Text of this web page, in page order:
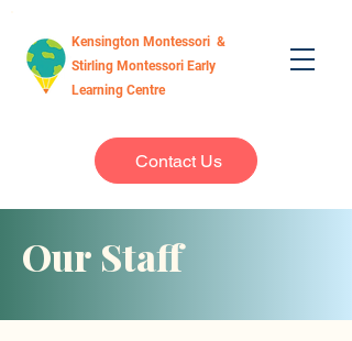
Kensington Montessori &
Stirling Montessori Early
Learning Centre
Contact Us
Our Staff